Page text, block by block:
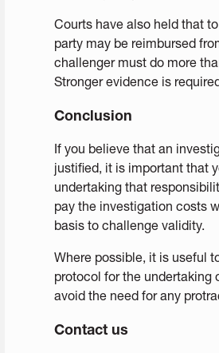
Courts have also held that
party may be reimbursed
challenger must do more
Stronger evidence is
Conclusion
If you believe that an
justified, it is important that
undertaking that
pay the investigation costs
basis to challenge validity.
Where possible, it is useful
protocol for the undertaking
avoid the need for any
Contact us